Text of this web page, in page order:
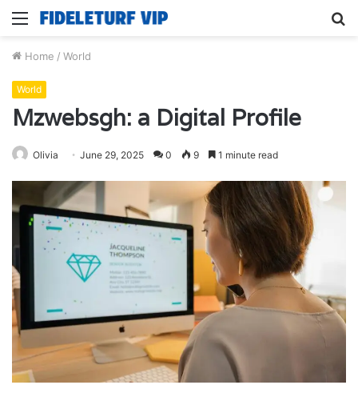
Menu
Home / World
World
Mzwebsgh: a Digital Profile
Olivia June 29, 2025 0 9 1 minute read